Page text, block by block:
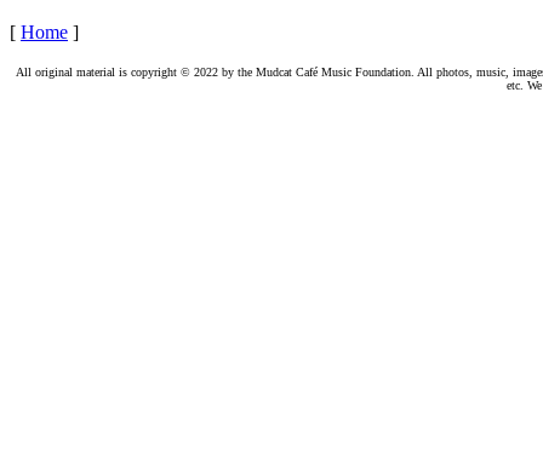
[ Home ]
All original material is copyright © 2022 by the Mudcat Café Music Foundation. All photos, music,
etc.